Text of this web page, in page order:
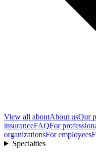
View all aboutAbout usOur
insuranceFAQFor
organizationsFor employees
Specialties